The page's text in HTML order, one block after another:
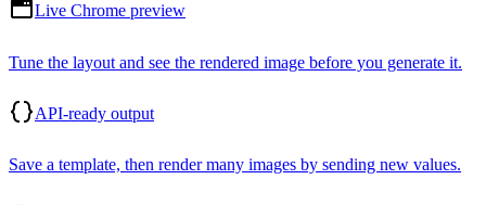
Live Chrome preview
Tune the layout and see the rendered image before you generate it.
API-ready output
Save a template, then render many images by sending new values.